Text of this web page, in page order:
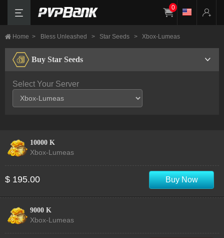
0
Home > Bless Unleashed > Star Seeds > Xbox-Lumeas
Buy Star Seeds
Select Your Server
10000 K
Xbox-Lumeas
$ 195.00 Buy Now
9000 K
Xbox-Lumeas